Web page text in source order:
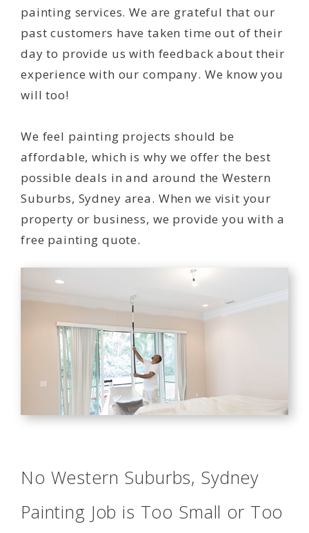
painting services. We are grateful that our
past customers have taken time out of their
day to provide us with feedback about their
experience with our company. We know you
will too!
We feel painting projects should be
affordable, which is why we offer the best
possible deals in and around the Western
Suburbs, Sydney area. When we visit your
property or business, we provide you with a
free painting quote.
No Western Suburbs, Sydney
Painting Job is Too Small or Too